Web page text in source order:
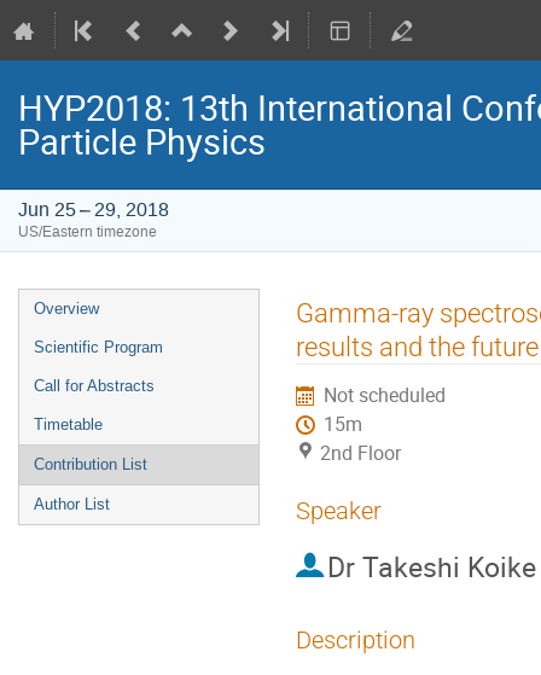
HYP2018: 13th International
Particle Physics
Jun 25 – 29, 2018
US/Eastern timezone
Event
menu
Overview
Scientific Program
Call for Abstracts
Timetable
Contribution List
Author List
Gamma-ray
results and the future
Not scheduled
15m
2nd Floor
Speaker
Dr Takeshi Koike
Description